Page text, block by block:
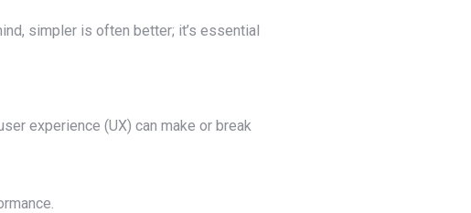
simpler is often better; it’s essential
experience (UX) can make or break